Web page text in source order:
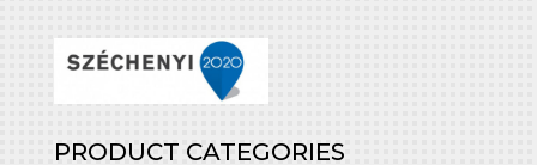
PRODUCT CATEGORIES